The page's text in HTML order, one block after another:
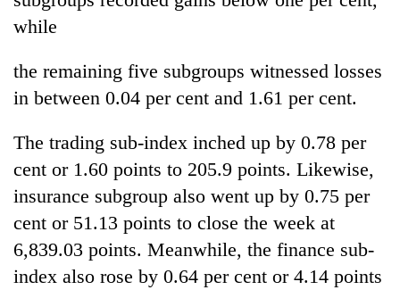
while
the remaining five subgroups witnessed losses
in between 0.04 per cent and 1.61 per cent.
The trading sub-index inched up by 0.78 per
cent or 1.60 points to 205.9 points. Likewise,
insurance subgroup also went up by 0.75 per
cent or 51.13 points to close the week at
6,839.03 points. Meanwhile, the finance sub-
index also rose by 0.64 per cent or 4.14 points